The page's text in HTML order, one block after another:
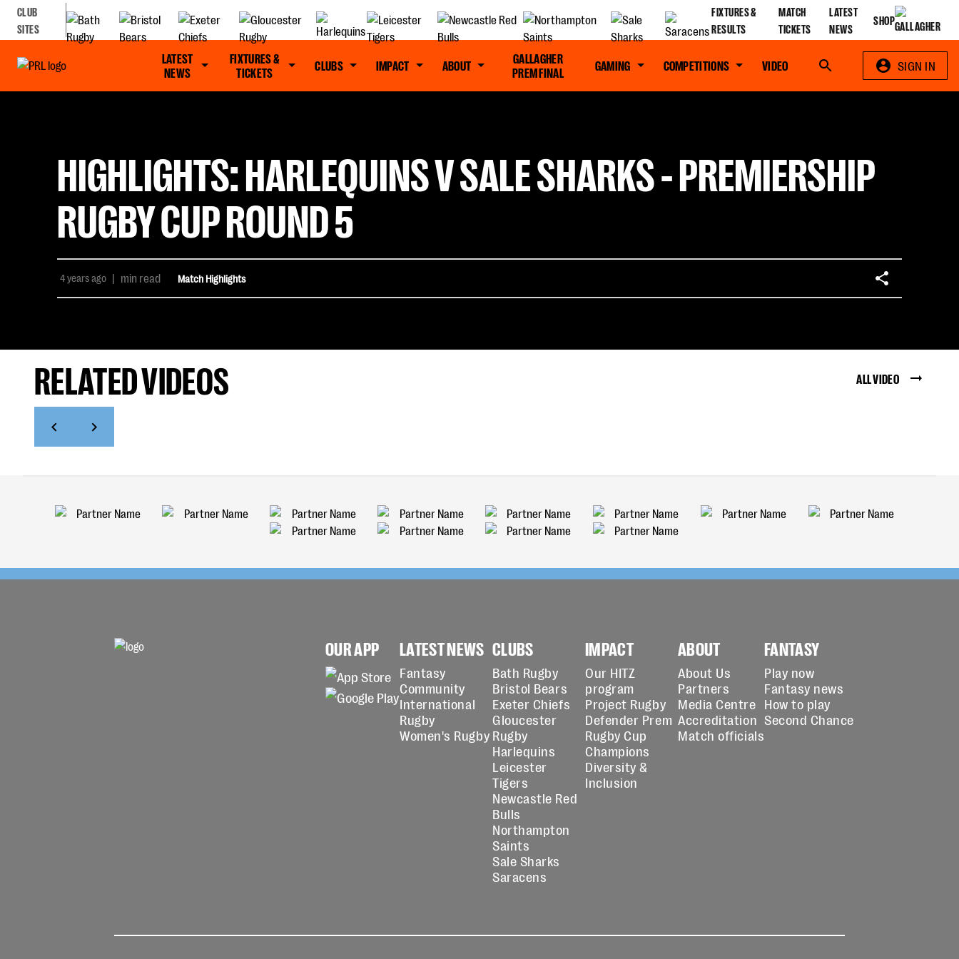
CLUB
SITES
FIXTURES &
RESULTS
MATCH
TICKETS
LATEST
NEWS
SHOP
LATEST
NEWS
FIXTURES &
TICKETS
CLUBS IMPACT ABOUT
GALLAGHER
PREM FINAL
GAMING COMPETITIONS VIDEO Search SIGN IN
HIGHLIGHTS: HARLEQUINS V SALE SHARKS - PREMIERSHIP
RUGBY CUP ROUND 5
4 years ago | min read Match Highlights
RELATED VIDEOS ALL VIDEO
OUR APP LATEST NEWS
Fantasy
Community
International
Rugby
Women's Rugby
CLUBS
Bath Rugby
Bristol Bears
Exeter Chiefs
Gloucester
Rugby
Harlequins
Leicester
Tigers
Newcastle Red
Bulls
Northampton
Saints
Sale Sharks
Saracens
IMPACT
Our HITZ
program
Project Rugby
Defender Prem
Rugby Cup
Champions
Diversity &
Inclusion
ABOUT
About Us
Partners
Media Centre
Accreditation
Match officials
FANTASY
Play now
Fantasy news
How to play
Second Chance